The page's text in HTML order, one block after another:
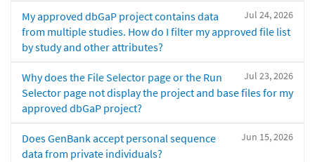
Jul 24, 2026
My approved dbGaP project contains data
from multiple studies. How do I filter my approved file list
by study and other attributes?
Jul 23, 2026
Why does the File Selector page or the Run
Selector page not display the project and base files for my
approved dbGaP project?
Jun 15, 2026
Does GenBank accept personal sequence
data from private individuals?